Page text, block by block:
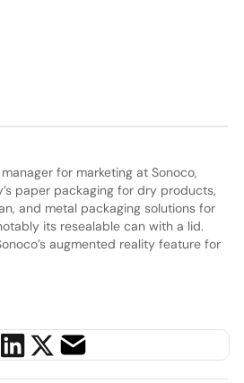
for marketing at Sonoco,
paper packaging for dry products,
and metal packaging solutions for
its resealable can with a lid.
augmented reality feature for